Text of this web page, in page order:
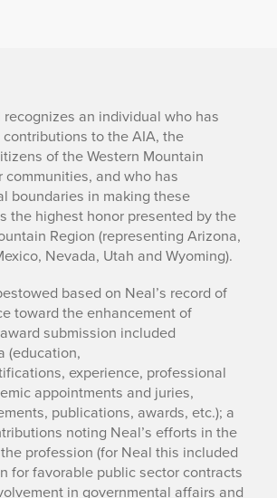
an individual who has
to the AIA, the
of the Western Mountain
communities, and who has
boundaries in making these
the highest honor presented by the
Region (representing Arizona,
Nevada, Utah and Wyoming).
based on Neal’s record of
toward the enhancement of
submission included
(education,
experience, professional
appointments and juries,
publications, awards, etc.); a
noting Neal’s efforts in the
profession (for Neal this included
for favorable public sector contracts
in governmental affairs and